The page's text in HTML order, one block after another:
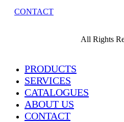
CONTACT
All Rights
Close
PRODUCTS
SERVICES
CATALOGUES
ABOUT US
CONTACT